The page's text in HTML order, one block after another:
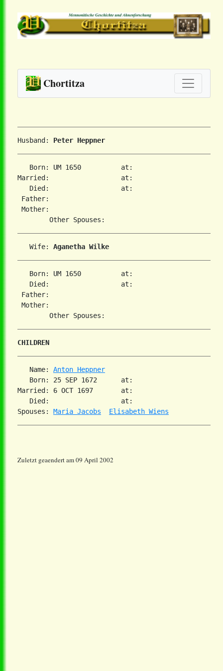
Chortitza
Husband: Peter Heppner
   Born: UM 1650          at:
Married:                  at:
   Died:                  at:
Father:
Mother:
   Wife:
Aganetha Wilke
   Born: UM 1650          at:
   Died:                  at:
Father:
Mother:
CHILDREN
   Name:
Anton Heppner
   Born: 25 SEP 1672      at:
Married: 6 OCT 1697       at:
   Died:                  at:
Spouses: Maria Jacobs Elisabeth Wiens
Zuletzt geaendert am 09 April 2002